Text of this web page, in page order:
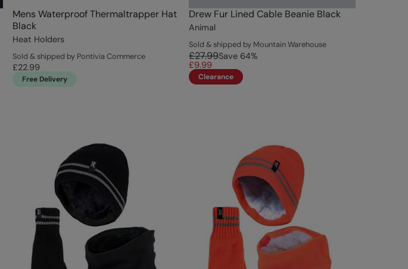
Mens Waterproof Thermaltrapper Hat
Black
Heat Holders
Sold & shipped by Pontivia Commerce
£22.99
Free Delivery
Drew Fur Lined Cable Beanie Black
Animal
Sold & shipped by Mountain Warehouse
£27.99Save 64%
£9.99
Clearance